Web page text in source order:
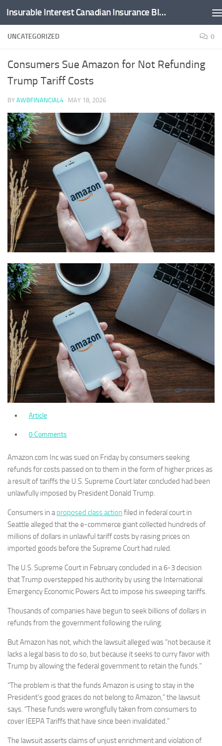
Skip to content Insurable Interest Canadian Insurance Blog
UNCATEGORIZED 0
Consumers Sue Amazon for Not Refunding
Trump Tariff Costs
BY AWBFINANCIAL4 · MAY 18, 2026
Article
0 Comments
Amazon.com Inc was sued on Friday by consumers seeking
refunds for costs passed on to them in the form of higher prices as
a result of tariffs the U.S. Supreme Court later concluded had been
unlawfully imposed by President Donald Trump.
Consumers in aproposed class action filed in federal court in
Seattle alleged that the e-commerce giant collected hundreds of
millions of dollars in unlawful tariff costs by raising prices on
imported goods before the Supreme Court had ruled.
The U.S. Supreme Court in February concluded in a 6-3 decision
that Trump overstepped his authority by using the International
Emergency Economic Powers Act to impose his sweeping tariffs.
Thousands of companies have begun to seek billions of dollars in
refunds from the government following the ruling.
But Amazon has not, which the lawsuit alleged was “not because it
lacks a legal basis to do so, but because it seeks to curry favor with
Trump by allowing the federal government to retain the funds.”
“The problem is that the funds Amazon is using to stay in the
President’s good graces do not belong to Amazon,” the lawsuit
says. “These funds were wrongfully taken from consumers to
cover IEEPA Tariffs that have since been invalidated.”
The lawsuit asserts claims of unjust enrichment and violation of